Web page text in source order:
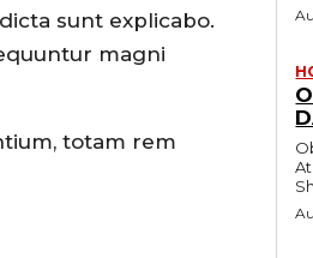
sunt explicabo.
magni
totam rem
At 60 Delta